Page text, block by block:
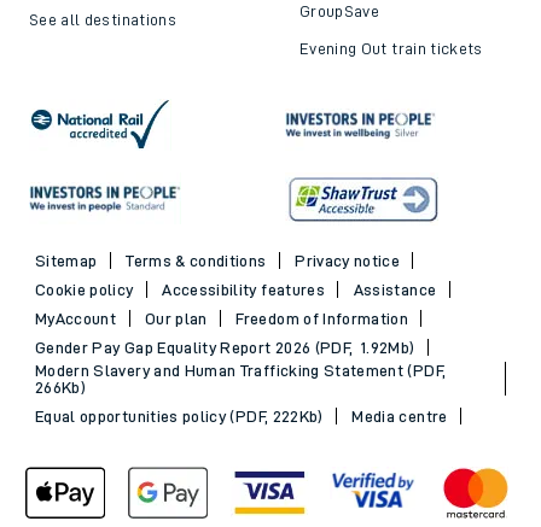
See all destinations GroupSave
Evening Out train tickets
Sitemap Terms & conditions
Privacy notice
Cookie policy
Accessibility features
Assistance
MyAccount
Our plan
Freedom of Information
Gender Pay Gap Equality Report 2026 (PDF, 1.92Mb)
Modern Slavery and Human Trafficking Statement (PDF,
266Kb)
Equal opportunities policy (PDF, 222Kb)
Media centre